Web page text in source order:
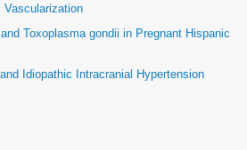
Vascularization
Toxoplasma gondii in Pregnant Hispanic
Idiopathic Intracranial Hypertension